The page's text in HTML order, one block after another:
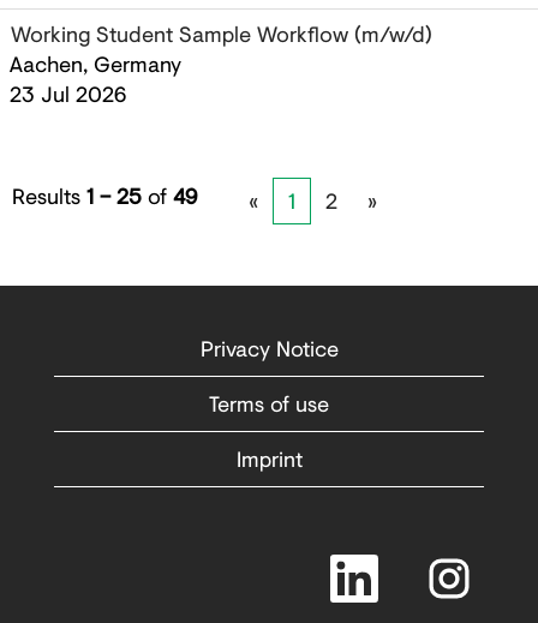
Working Student Sample Workflow (m/w/d)
Aachen, Germany
23 Jul 2026
Results1 – 25of49 « 1 2 »
Privacy Notice
Terms of use
Imprint
O
e
O
p
e